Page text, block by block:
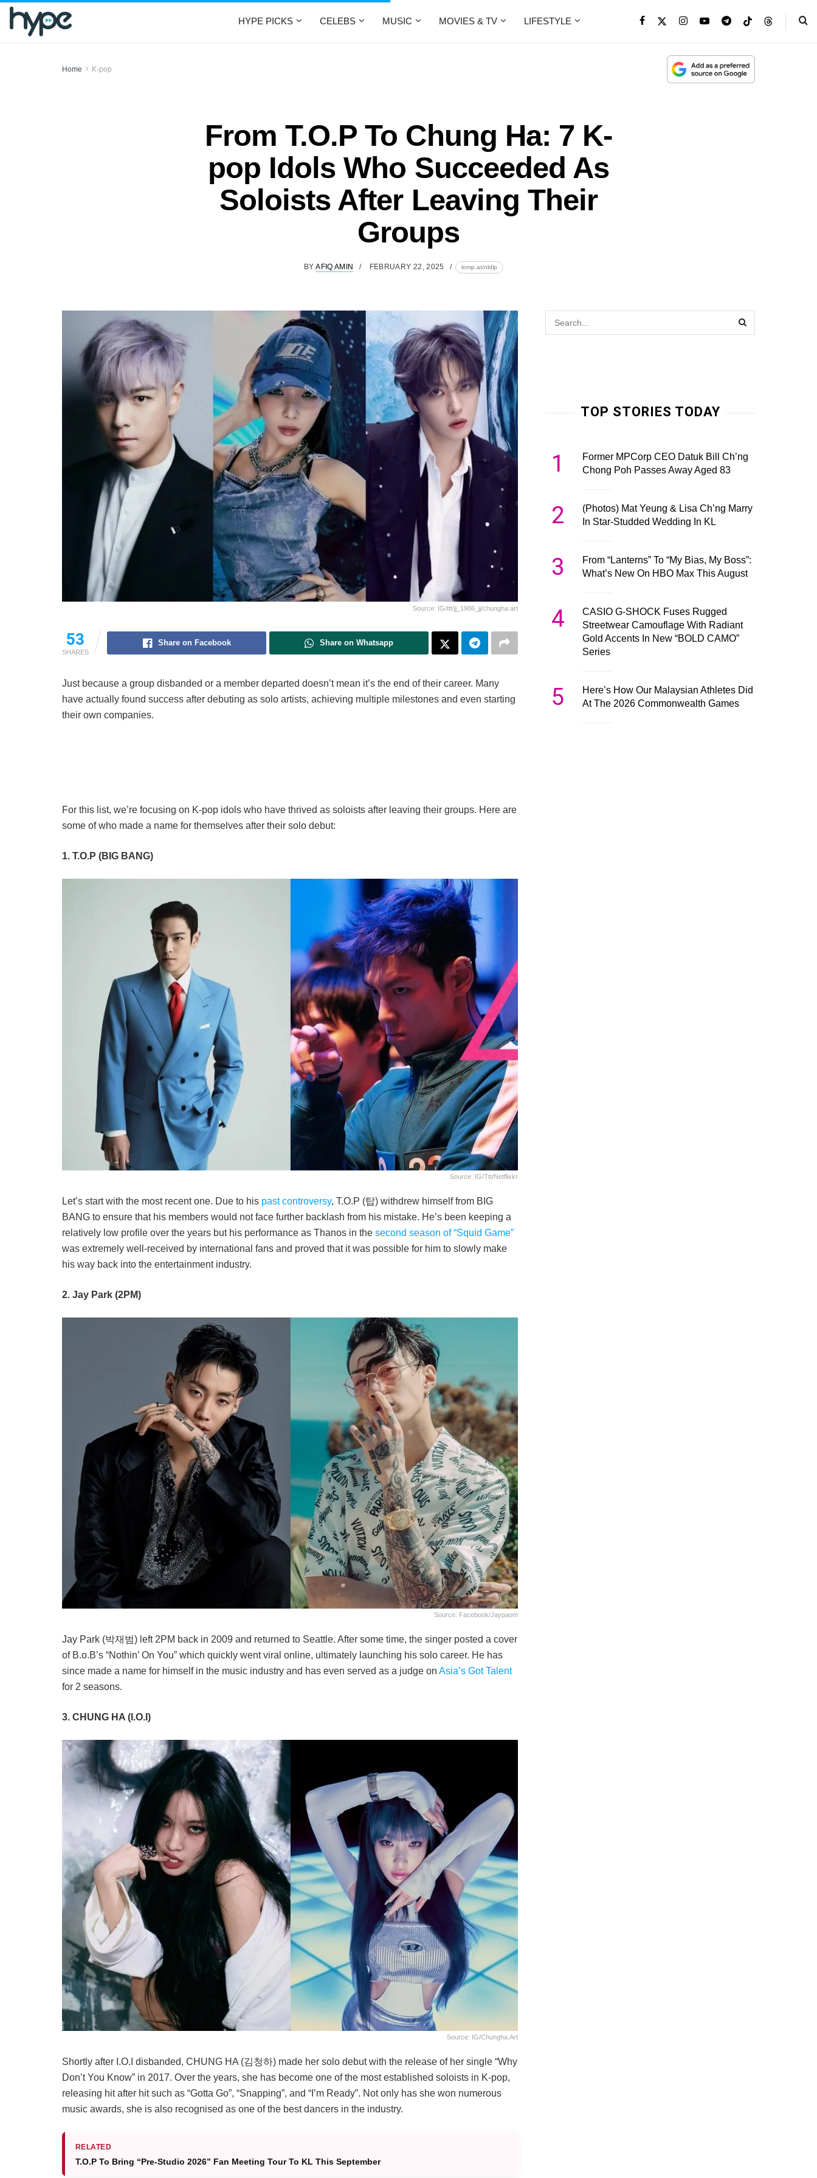
HYPE PICKS CELEBS MUSIC MOVIES & TV LIFESTYLE
Home K-pop
From T.O.P To Chung Ha: 7 K-
pop Idols Who Succeeded As
Soloists After Leaving Their
Groups
BY AFIQ AMIN FEBRUARY 22, 2025 lomp.at/nldlp
Source: IG/ttt/jj_1986_jj/chungha.art
53
SHARES
Share on Facebook Share on Whatsapp
Just because a group disbanded or a member departed doesn’t mean it’s the end of their career. Many
have actually found success after debuting as solo artists, achieving multiple milestones and even starting
their own companies.
For this list, we’re focusing on K-pop idols who have thrived as soloists after leaving their groups. Here are
some of who made a name for themselves after their solo debut:
1. T.O.P (BIG BANG)
Source: IG/ttt/netflixkr
Let’s start with the most recent one. Due to his past controversy, T.O.P (탑) withdrew himself from BIG
BANG to ensure that his members would not face further backlash from his mistake. He’s been keeping a
relatively low profile over the years but his performance as Thanos in the second season of “Squid Game”
was extremely well-received by international fans and proved that it was possible for him to slowly make
his way back into the entertainment industry.
2. Jay Park (2PM)
Source: Facebook/jaypaom
Jay Park (박재범) left 2PM back in 2009 and returned to Seattle. After some time, the singer posted a cover
of B.o.B’s “Nothin’ On You” which quickly went viral online, ultimately launching his solo career. He has
since made a name for himself in the music industry and has even served as a judge on Asia’s Got Talent
for 2 seasons.
3. CHUNG HA (I.O.I)
Source: IG/chungha.art
Shortly after I.O.I disbanded, CHUNG HA (김청하) made her solo debut with the release of her single “Why
Don’t You Know” in 2017. Over the years, she has become one of the most established soloists in K-pop,
releasing hit after hit such as “Gotta Go”, “Snapping”, and “I’m Ready”. Not only has she won numerous
music awards, she is also recognised as one of the best dancers in the industry.
RELATED
T.O.P To Bring “Pre-Studio 2026” Fan Meeting Tour To KL This September
TOP STORIES TODAY
1
Former MPCorp CEO Datuk Bill Ch’ng
Chong Poh Passes Away Aged 83
2
(Photos) Mat Yeung & Lisa Ch’ng Marry
In Star-Studded Wedding In KL
3
From “Lanterns” To “My Bias, My Boss”:
What’s New On HBO Max This August
4
CASIO G-SHOCK Fuses Rugged
Streetwear Camouflage With Radiant
Gold Accents In New “BOLD CAMO”
Series
5
Here’s How Our Malaysian Athletes Did
At The 2026 Commonwealth Games